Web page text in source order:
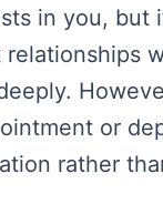
in you, but
or
rather